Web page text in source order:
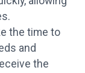
the time to
and
the